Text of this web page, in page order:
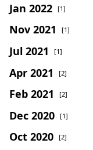
Jan 2022 [1]
Nov 2021 [1]
Jul 2021 [1]
Apr 2021 [2]
Feb 2021 [2]
Dec 2020 [1]
Oct 2020 [2]